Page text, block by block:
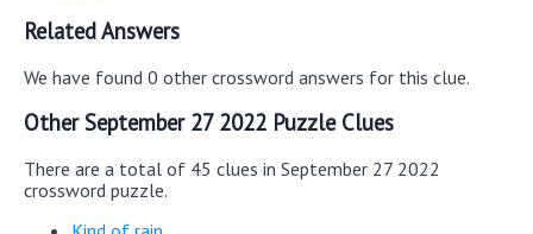
Related Answers
We have found 0 other crossword answers for this clue.
Other September 27 2022 Puzzle Clues
There are a total of 45 clues in September 27 2022
crossword puzzle.